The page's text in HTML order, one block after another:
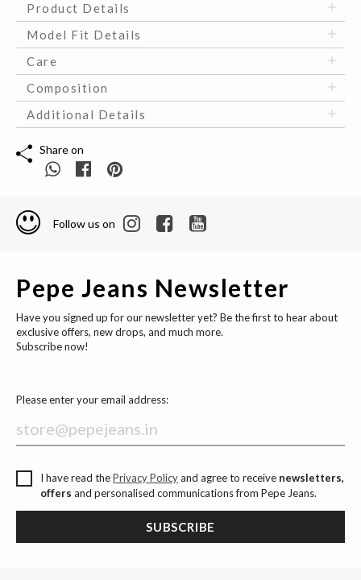
Product Details
Model Fit Details
Care
Composition
Additional Details
Share on
Follow us on
Pepe Jeans Newsletter
Have you signed up for our newsletter yet? Be the first to hear about
exclusive offers, new drops, and much more.
Subscribe now!
Please enter your email address:
I have read thePrivacy Policyand agree to receive newsletters,
offers and personalised communications from Pepe Jeans.
SUBSCRIBE